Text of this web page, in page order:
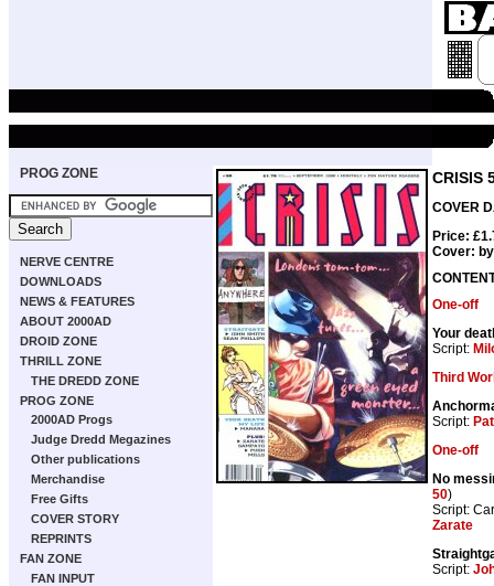
PROG ZONE
NERVE CENTRE
DOWNLOADS
NEWS & FEATURES
ABOUT 2000AD
DROID ZONE
THRILL ZONE
THE DREDD ZONE
PROG ZONE
2000AD Progs
Judge Dredd Megazines
Other publications
Merchandise
Free Gifts
COVER STORY
REPRINTS
FAN ZONE
FAN INPUT
CRISIS
COVER
Price:
Cover:
One-off
Your
Script:
Third
Script:
One-off
No
50)
Script:
Zarate
Script: